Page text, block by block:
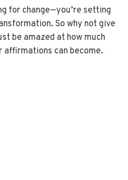
for change—you’re setting
So why not give
be amazed at how much
can become.